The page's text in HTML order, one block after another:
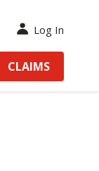
Log In
CLAIMS